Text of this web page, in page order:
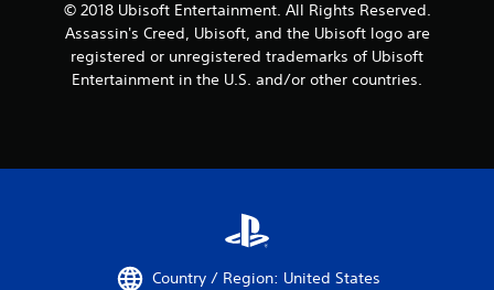
© 2018 Ubisoft Entertainment. All Rights Reserved.
Assassin's Creed, Ubisoft, and the Ubisoft logo are
registered or unregistered trademarks of Ubisoft
Entertainment in the U.S. and/or other countries.
Country / Region: United States